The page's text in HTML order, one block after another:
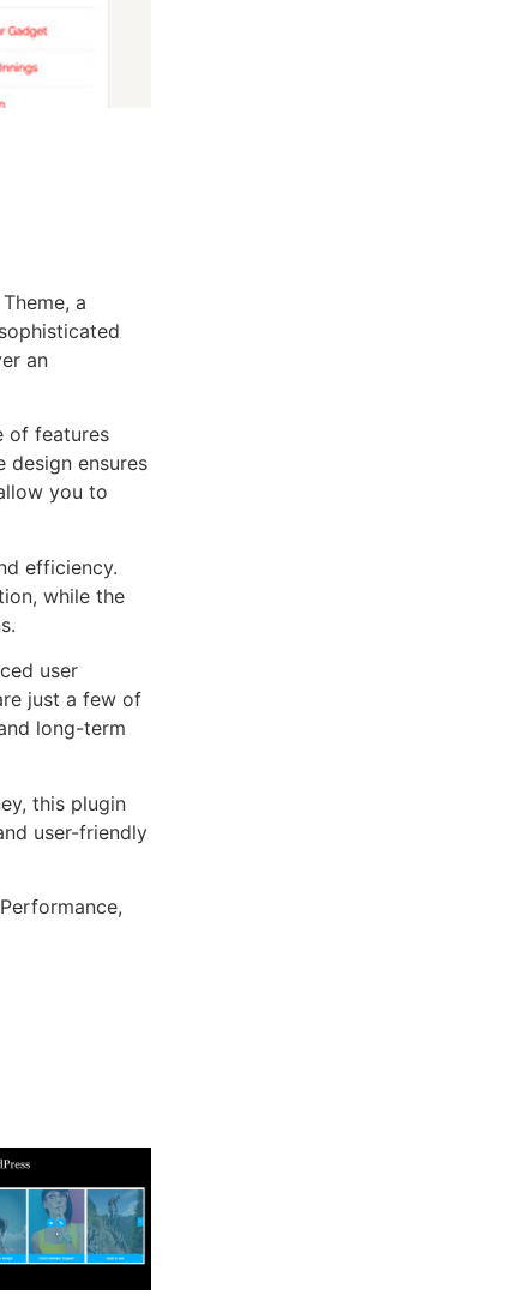
a
an
of features
design ensures
you to
efficiency.
while the
user
just a few of
long-term
this plugin
user-friendly